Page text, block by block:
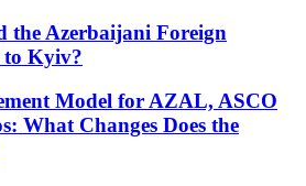
the Azerbaijani Foreign
to Kyiv?
Model for AZAL, ASCO
What Changes Does the